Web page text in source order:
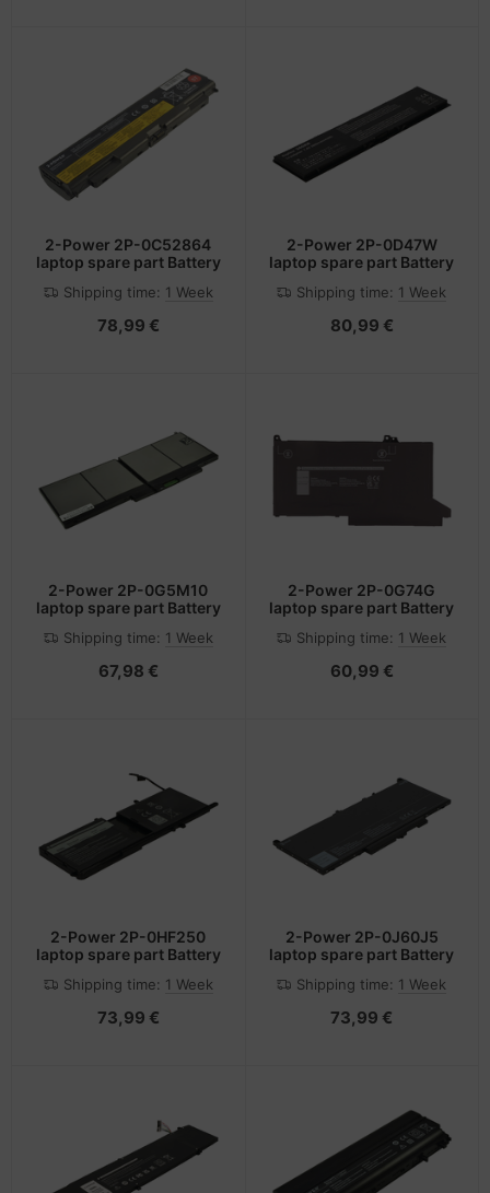
2-Power 2P-0C52864
laptop spare part Battery
Shipping time: 1 Week
78,99 €
2-Power 2P-0D47W
laptop spare part Battery
Shipping time: 1 Week
80,99 €
2-Power 2P-0G5M10
laptop spare part Battery
Shipping time: 1 Week
67,98 €
2-Power 2P-0G74G
laptop spare part Battery
Shipping time: 1 Week
60,99 €
2-Power 2P-0HF250
laptop spare part Battery
Shipping time: 1 Week
73,99 €
2-Power 2P-0J60J5
laptop spare part Battery
Shipping time: 1 Week
73,99 €